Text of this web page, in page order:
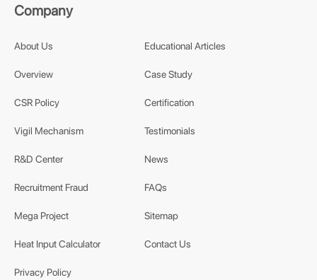
Company
About Us
Overview
CSR Policy
Vigil Mechanism
R&D Center
Recruitment Fraud
Mega Project
Heat Input Calculator
Privacy Policy
Educational Articles
Case Study
Certification
Testimonials
News
FAQs
Sitemap
Contact Us